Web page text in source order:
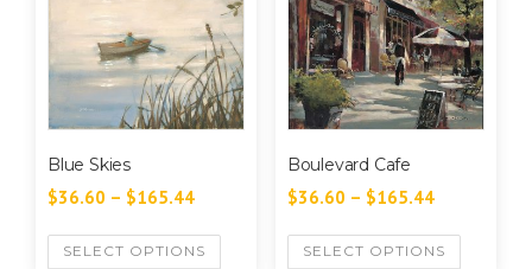
Blue Skies
$36.60 – $165.44
SELECT OPTIONS
Boulevard Cafe
$36.60 – $165.44
SELECT OPTIONS